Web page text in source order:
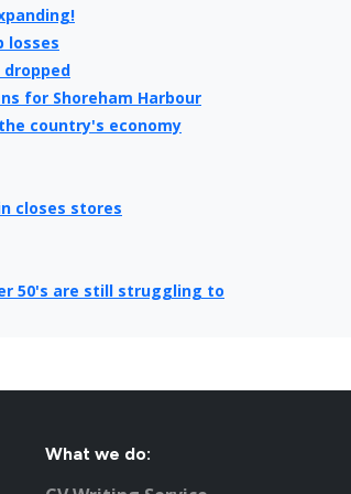
losses
for Shoreham Harbour
country's economy
closes stores
50's are still struggling to
tips for getting you back in
get a top job!
What we do: